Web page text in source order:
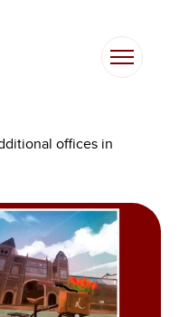
offices in